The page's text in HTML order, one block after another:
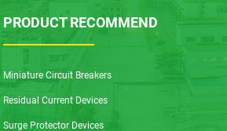
PRODUCT RECOMMEND
Miniature Circuit Breakers
Residual Current Devices
Surge Protector Devices